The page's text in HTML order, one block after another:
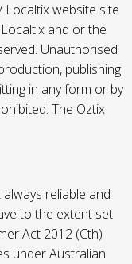
Localtix website site
and or the
Unauthorised
publishing
in any form or by
The Oztix
reliable and
to the extent set
Act 2012 (Cth)
under Australian